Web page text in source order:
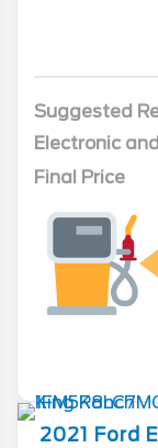
Suggested
Electronic
Final Price
2021 Ford